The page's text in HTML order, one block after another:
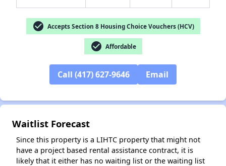
check_circle Accepts Section 8 Housing Choice Vouchers (HCV)
check_circle Affordable
Call (417) 627-9646 Email
Waitlist Forecast
Since this property is a LIHTC property that might not
have a project based rental assistance contract, it is
likely that it either has no waiting list or the waiting list